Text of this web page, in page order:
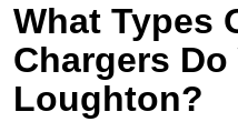
What Types
Chargers
Loughton?